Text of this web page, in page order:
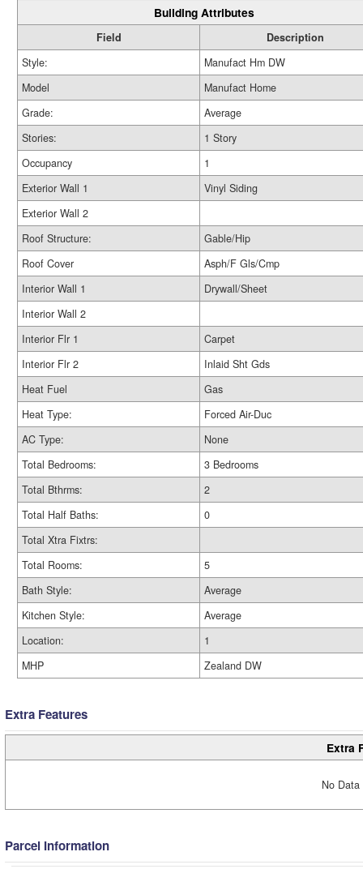
Building Attributes
Field
Description
Style:
Manufact Hm DW
Model
Manufact Home
Grade:
Average
Stories:
1 Story
Occupancy
1
Exterior Wall 1
Vinyl Siding
Exterior Wall 2
Roof Structure:
Gable/Hip
Roof Cover
Asph/F Gls/Cmp
Interior Wall 1
Drywall/Sheet
Interior Wall 2
Interior Flr 1
Carpet
Interior Flr 2
Inlaid Sht Gds
Heat Fuel
Gas
Heat Type:
Forced Air-Duc
AC Type:
None
Total Bedrooms:
3 Bedrooms
Total Bthrms:
2
Total Half Baths:
0
Total Xtra Fixtrs:
Total Rooms:
5
Bath Style:
Average
Kitchen Style:
Average
Location:
1
MHP
Zealand DW
Extra Features
Extra
No
Parcel Information